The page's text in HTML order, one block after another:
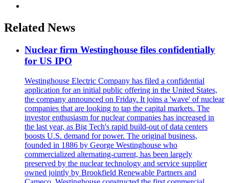
Related News
Nuclear firm Westinghouse files confidentially
for US IPO
Westinghouse Electric Company has filed a confidential
application for an initial public offering in the United States,
the company announced on Friday. It joins a 'wave' of nuclear
companies that are looking to tap the capital markets. The
investor enthusiasm for nuclear companies has increased in
the last year, as Big Tech's rapid build-out of data centers
boosts U.S. demand for power. The original business,
founded in 1886 by George Westinghouse who
commercialized alternating-current, has been largely
preserved by the nuclear technology and service supplier
owned jointly by Brookfield Renewable Partners and